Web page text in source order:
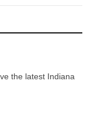
the latest Indiana